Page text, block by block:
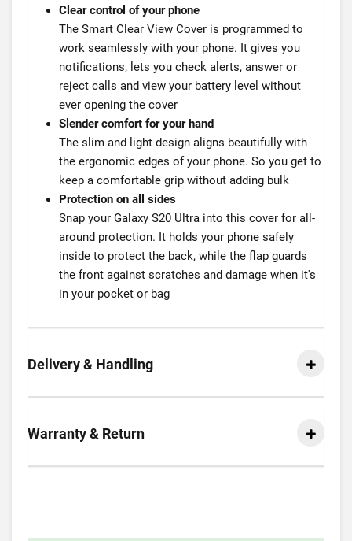
Clear control of your phone
The Smart Clear View Cover is programmed to
work seamlessly with your phone. It gives you
notifications, lets you check alerts, answer or
reject calls and view your battery level without
ever opening the cover
Slender comfort for your hand
The slim and light design aligns beautifully with
the ergonomic edges of your phone. So you get to
keep a comfortable grip without adding bulk
Protection on all sides
Snap your Galaxy S20 Ultra into this cover for all-
around protection. It holds your phone safely
inside to protect the back, while the flap guards
the front against scratches and damage when it's
in your pocket or bag
Delivery & Handling
Warranty & Return